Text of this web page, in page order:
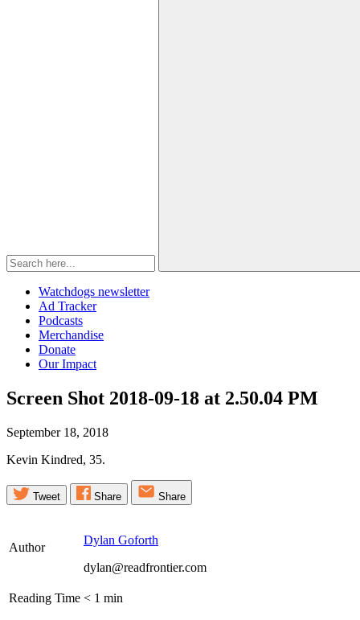
Watchdogs newsletter
Ad Tracker
Podcasts
Merchandise
Donate
Our Impact
Screen Shot 2018-09-18 at 2.50.04 PM
September 18, 2018
Kevin Kindred, 35.
Tweet Share Share
Author
Dylan Goforth
dylan@readfrontier.com
Reading Time < 1 min